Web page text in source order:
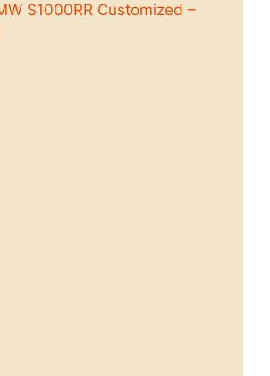
S1000RR Customized –